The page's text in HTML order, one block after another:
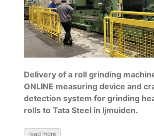
Delivery of a roll grinding
ONLINE measuring device and
detection system for grinding
rolls to Tata Steel in Ijmuiden.
read more